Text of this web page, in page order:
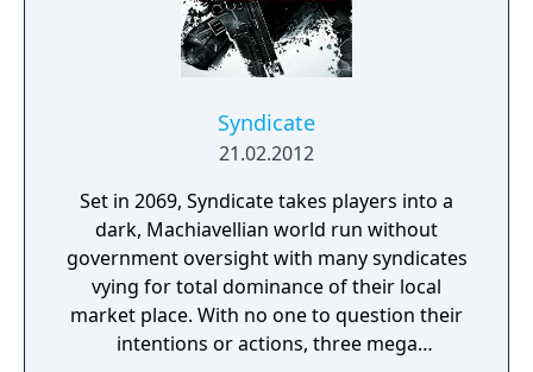
Syndicate
21.02.2012
Set in 2069, Syndicate takes players into a
dark, Machiavellian world run without
government oversight with many syndicates
vying for total dominance of their local
market place. With no one to question their
intentions or actions, three mega